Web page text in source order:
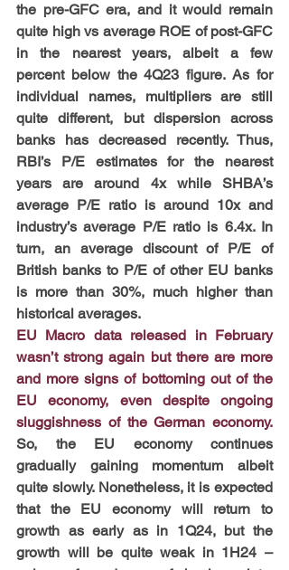
the pre-GFC era, and it would remain
quite high vs average ROE of post-GFC
in the nearest years, albeit a few
percent below the 4Q23 figure. As for
individual names, multipliers are still
quite different, but dispersion across
banks has decreased recently. Thus,
RBI’s P/E estimates for the nearest
years are around 4x while SHBA’s
average P/E ratio is around 10x and
industry’s average P/E ratio is 6.4x. In
turn, an average discount of P/E of
British banks to P/E of other EU banks
is more than 30%, much higher than
historical averages.
EU Macro data released in February
wasn’t strong again but there are more
and more signs of bottoming out of the
EU economy, even despite ongoing
So, the EU economy continues
gradually gaining momentum albeit
quite slowly. Nonetheless, it is expected
that the EU economy will return to
growth as early as in 1Q24, but the
growth will be quite weak in 1H24 –